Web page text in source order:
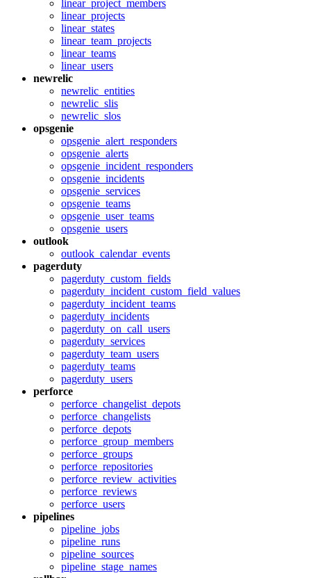
linear_project_members
linear_projects
linear_states
linear_team_projects
linear_teams
linear_users
newrelic
newrelic_entities
newrelic_slis
newrelic_slos
opsgenie
opsgenie_alert_responders
opsgenie_alerts
opsgenie_incident_responders
opsgenie_incidents
opsgenie_services
opsgenie_teams
opsgenie_user_teams
opsgenie_users
outlook
outlook_calendar_events
pagerduty
pagerduty_custom_fields
pagerduty_incident_custom_field_values
pagerduty_incident_teams
pagerduty_incidents
pagerduty_on_call_users
pagerduty_services
pagerduty_team_users
pagerduty_teams
pagerduty_users
perforce
perforce_changelist_depots
perforce_changelists
perforce_depots
perforce_group_members
perforce_groups
perforce_repositories
perforce_review_activities
perforce_reviews
perforce_users
pipelines
pipeline_jobs
pipeline_runs
pipeline_sources
pipeline_stage_names